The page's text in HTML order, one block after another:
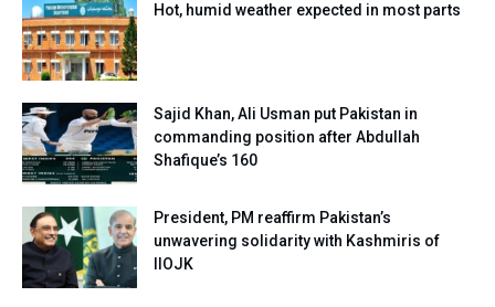
Hot, humid weather expected in most parts
Sajid Khan, Ali Usman put Pakistan in
commanding position after Abdullah
Shafique’s 160
President, PM reaffirm Pakistan’s
unwavering solidarity with Kashmiris of
IIOJK